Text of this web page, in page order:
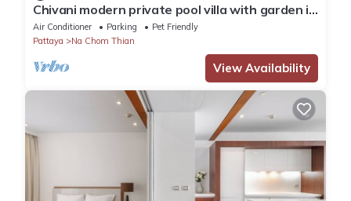
Chivani modern private pool villa with garden in
Na Jomtien Pattaya
Air Conditioner Parking
Pet Friendly
Pattaya
Na Chom Thian
View Availability